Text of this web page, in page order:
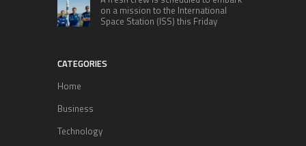
on a mission to the International
Space Station (ISS) this Friday
CATEGORIES
Home
Business
Technology